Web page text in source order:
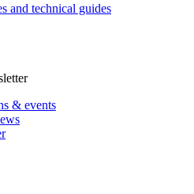
and technical guides
& events